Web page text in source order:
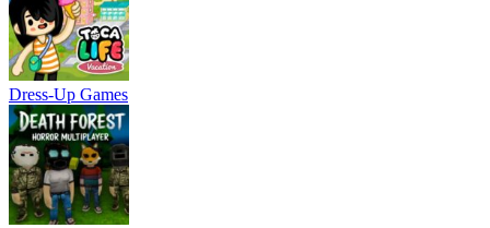
Dress-Up Games